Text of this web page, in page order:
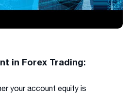
in Forex Trading:
your account equity is